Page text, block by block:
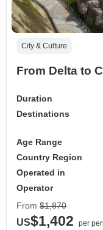
City & Culture
From Delta to
Duration
Destinations
Age Range
Country Region
Operated in
Operator
From $1,870
US$1,402
per